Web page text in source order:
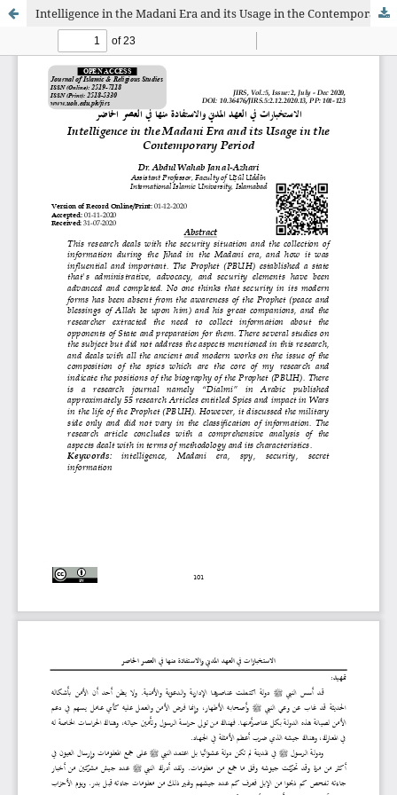
Intelligence in the Madani Era and its Usage in the Contemporary Period